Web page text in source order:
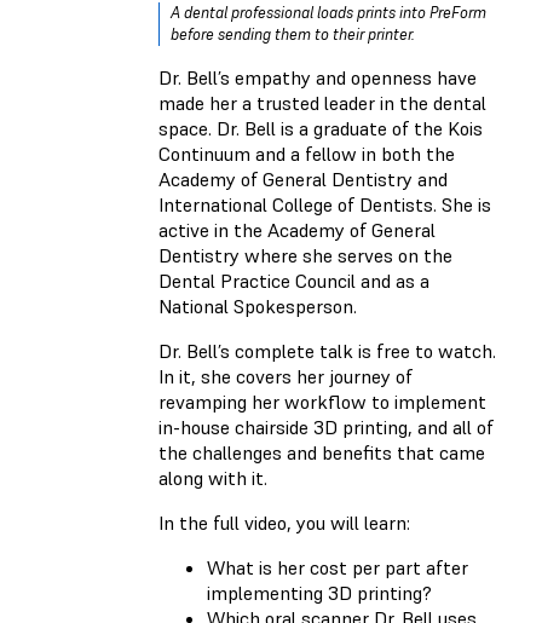
A dental professional loads prints into PreForm
before sending them to their printer.
Dr. Bell’s empathy and openness have
made her a trusted leader in the dental
space. Dr. Bell is a graduate of the Kois
Continuum and a fellow in both the
Academy of General Dentistry and
International College of Dentists. She is
active in the Academy of General
Dentistry where she serves on the
Dental Practice Council and as a
National Spokesperson.
Dr. Bell’s complete talk is free to watch.
In it, she covers her journey of
revamping her workflow to implement
in-house chairside 3D printing, and all of
the challenges and benefits that came
along with it.
In the full video, you will learn:
What is her cost per part after
implementing 3D printing?